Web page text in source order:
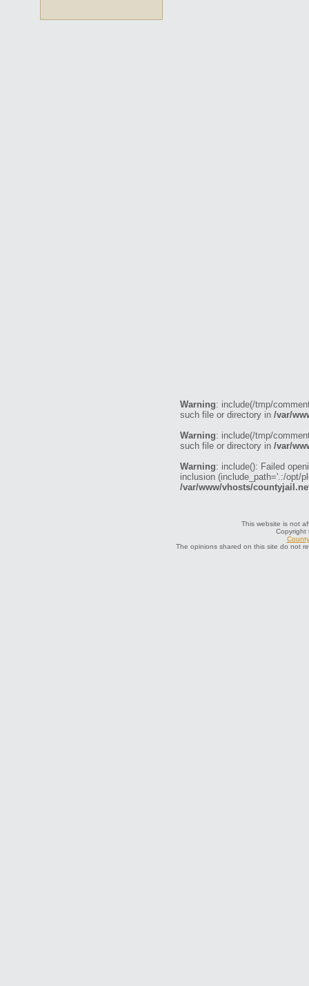
Warning: include(/tmp/
such file or directory in /var/
Warning: include(/tmp/
such file or directory in /var/
Warning: include(): Failed
inclusion (include_path='.:/opt/
/var/www/vhosts/
This website is not
Copyright
The opinions shared on this site do not